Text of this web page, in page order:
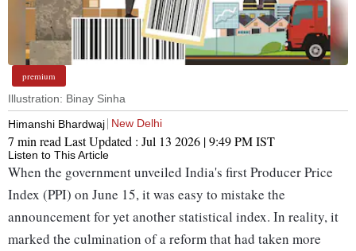
premium
Illustration: Binay Sinha
Himanshi Bhardwaj New Delhi
7 min read Last Updated : Jul 13 2026 | 9:49 PMIST
Listen to This Article
When the government unveiled India's first Producer Price
Index (PPI) on June 15, it was easy to mistake the
announcement for yet another statistical index. In reality, it
marked the culmination of a reform that had taken more